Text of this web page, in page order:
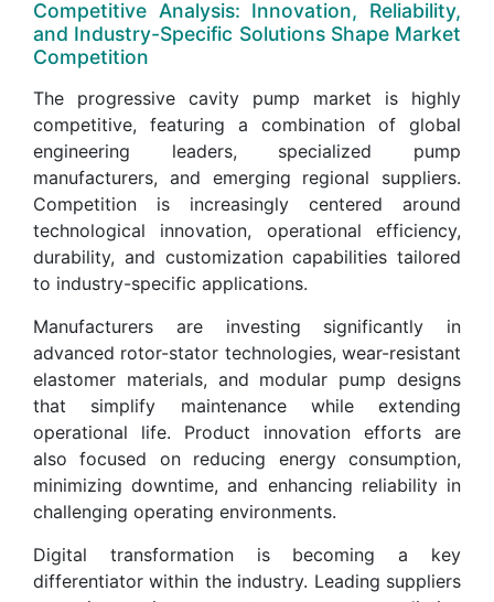
Competitive Analysis: Innovation, Reliability,
and Industry-Specific Solutions Shape Market
Competition
The progressive cavity pump market is highly
competitive, featuring a combination of global
engineering leaders, specialized pump
manufacturers, and emerging regional suppliers.
Competition is increasingly centered around
technological innovation, operational efficiency,
durability, and customization capabilities tailored
to industry-specific applications.
Manufacturers are investing significantly in
advanced rotor-stator technologies, wear-resistant
elastomer materials, and modular pump designs
that simplify maintenance while extending
operational life. Product innovation efforts are
also focused on reducing energy consumption,
minimizing downtime, and enhancing reliability in
challenging operating environments.
Digital transformation is becoming a key
differentiator within the industry. Leading suppliers